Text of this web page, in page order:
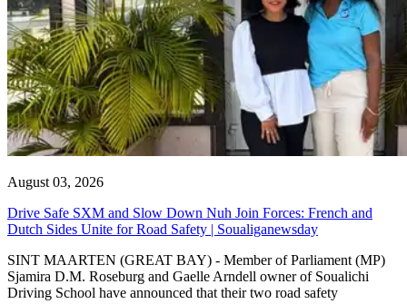
August 03, 2026
Drive Safe SXM and Slow Down Nuh Join Forces: French and
Dutch Sides Unite for Road Safety | Soualiganewsday
SINT MAARTEN (GREAT BAY) - Member of Parliament (MP)
Sjamira D.M. Roseburg and Gaelle Arndell owner of Soualichi
Driving School have announced that their two road safety